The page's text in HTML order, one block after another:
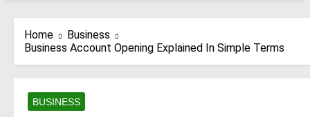
Home
Business
Business Account Opening Explained In Simple Terms
BUSINESS